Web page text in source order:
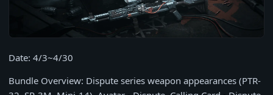
Date: 4/3~4/30
Bundle Overview: Dispute series weapon appearances (PTR-